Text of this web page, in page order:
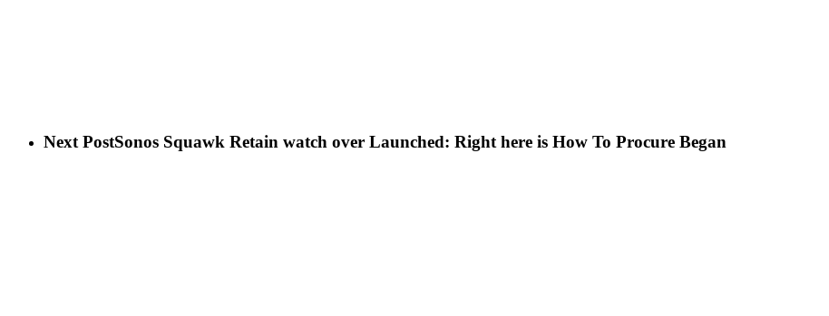
Next PostSonos Squawk Retain watch over Launched: Right here is How To Procure Began